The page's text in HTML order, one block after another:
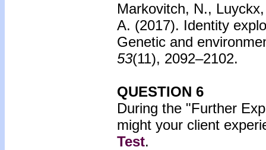
Markovitch, N.,
A. (2017). Identity
Genetic and
53(11), 2092–2102.
QUESTION 6
During the "Further
might your client
Test.